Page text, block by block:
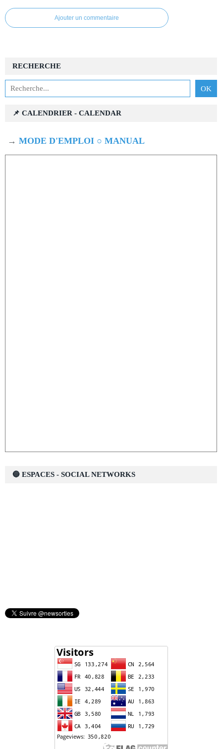
Ajouter un commentaire
RECHERCHE
📌 CALENDRIER - CALENDAR
→ MODE D'EMPLOI ○ MANUAL
🔵 ESPACES - SOCIAL NETWORKS